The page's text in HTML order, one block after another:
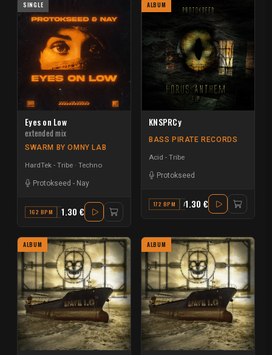
SINGLE
Eyes on Low
extended mix
SWARM BY OMNY LAB
HardTek - Tribe Techno
Protokseed - Nay
162 BPM G#
1.30 €
ALBUM
KNSPRCy
BASS PIRATE RECORDS
Acid - Tribe
Protokseed
172 BPM A#1.30 €
ALBUM ALBUM